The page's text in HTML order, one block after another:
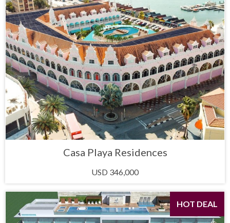
Casa Playa Residences
USD 346,000
HOT DEAL